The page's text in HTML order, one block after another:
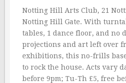
Notting Hill Arts Club, 21
Notting Hill Gate. With
tables, 1 dance floor, and no
projections and art left over
exhibitions, this no-frills
to rock the house. Acts vary
before 9pm; Tu-Th £5, free